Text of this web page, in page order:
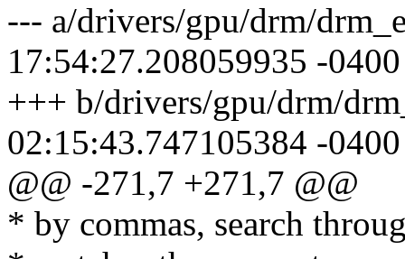
--- a/drivers/gpu/drm/
17:54:27.208059935 -0400
+++ b/drivers/gpu/drm/
02:15:43.747105384 -0400
@@ -271,7 +271,7 @@
* by commas, search